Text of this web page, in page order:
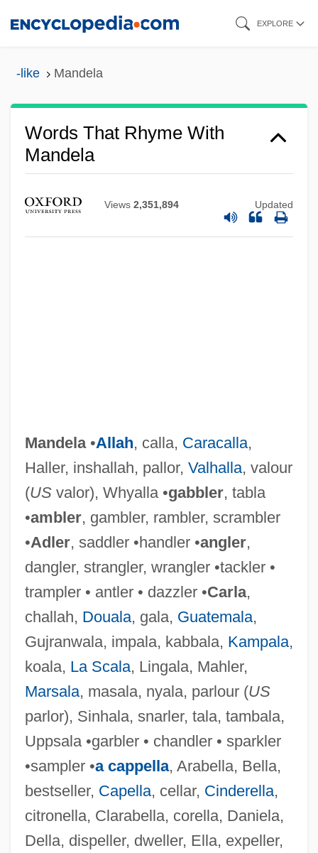
EXPLORE
-like Mandela
Words That Rhyme With
Mandela
Views 2,351,894 Updated
Mandela•Allah, calla, Caracalla,
Haller, inshallah, pallor, Valhalla, valour
(USvalor), Whyalla •gabbler, tabla
•ambler, gambler, rambler, scrambler
•Adler, saddler •handler •angler,
dangler, strangler, wrangler •tackler •
trampler • antler • dazzler •Carla,
challah, Douala, gala, Guatemala,
Gujranwala, impala, kabbala, Kampala,
koala, La Scala, Lingala, Mahler,
Marsala, masala, nyala, parlour (US
parlor), Sinhala, snarler, tala, tambala,
Uppsala •garbler • chandler • sparkler
•sampler •a cappella, Arabella, Bella,
bestseller, Capella, cellar, Cinderella,
citronella, Clarabella, corella, Daniela,
Della, dispeller, dweller, Ella, expeller,